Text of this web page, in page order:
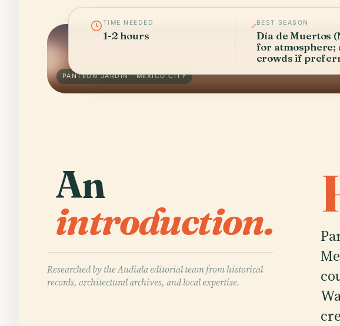
PANTEÓN JARDÍN · MEXICO CITY
TIME NEEDED
1-2 hours
BEST SEASON
Día de Muertos
for atmosphere;
crowds if
An
introduction.
Researched by the Audiala editorial team from historical
records, architectural archives, and local expertise.